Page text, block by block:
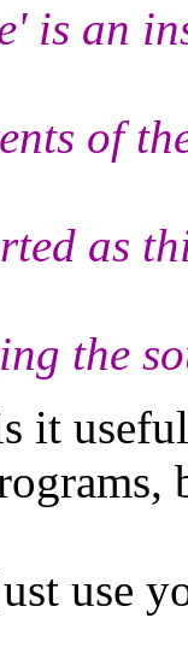
is an
of
as
the
it
use